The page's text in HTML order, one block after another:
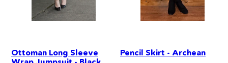
Ottoman Long Sleeve
Pencil Skirt - Archean